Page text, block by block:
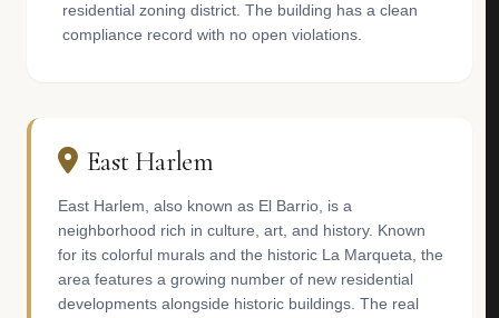
residential zoning district. The building has a clean
compliance record with no open violations.
East Harlem
East Harlem, also known as El Barrio, is a
neighborhood rich in culture, art, and history. Known
for its colorful murals and the historic La Marqueta, the
area features a growing number of new residential
developments alongside historic buildings. The real